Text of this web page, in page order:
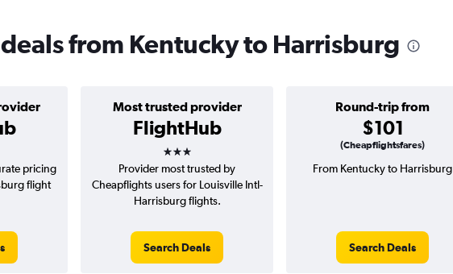
from Kentucky to Harrisburg
Most trusted provider
FlightHub
3 stars
Round-trip from
$101
(Cheapflightsfares)
pricing
flight
Provider most trusted by
Cheapflights users for Louisville Intl-
Harrisburg flights.
Search Deals
From Kentucky to Harrisburg
Search Deals